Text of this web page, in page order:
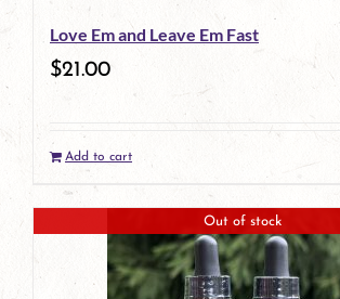
Love Em and Leave Em Fast
$21.00
Add to cart
Out of stock